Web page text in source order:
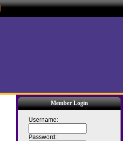
Member Login
Username:
Password: